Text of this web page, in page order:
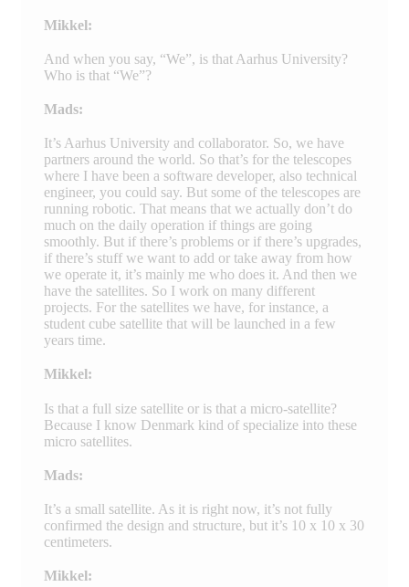
Mikkel:
And when you say, “We”, is that Aarhus University?
Who is that “We”?
Mads:
It’s Aarhus University and collaborator. So, we have
partners around the world. So that’s for the telescopes
where I have been a software developer, also technical
engineer, you could say. But some of the telescopes are
running robotic. That means that we actually don’t do
much on the daily operation if things are going
smoothly. But if there’s problems or if there’s upgrades,
if there’s stuff we want to add or take away from how
we operate it, it’s mainly me who does it. And then we
have the satellites. So I work on many different
projects. For the satellites we have, for instance, a
student cube satellite that will be launched in a few
years time.
Mikkel:
Is that a full size satellite or is that a micro-satellite?
Because I know Denmark kind of specialize into these
micro satellites.
Mads:
It’s a small satellite. As it is right now, it’s not fully
confirmed the design and structure, but it’s 10 x 10 x 30
centimeters.
Mikkel: